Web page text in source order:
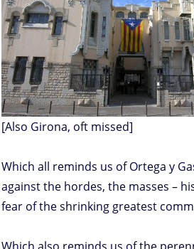
[Also Girona, oft missed]
Which all reminds us of Ortega y
against the hordes, the masses –
fear of the shrinking greatest